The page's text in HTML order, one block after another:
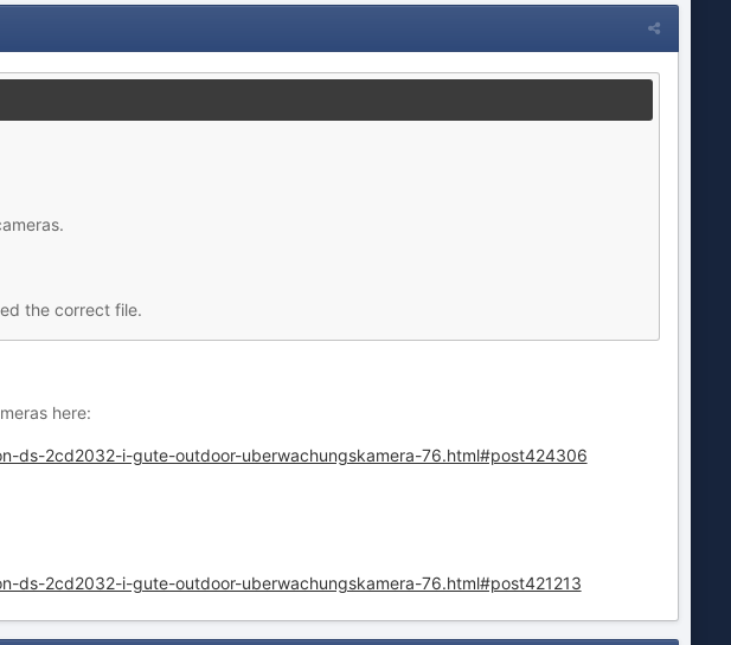
the correct file.
here:
ds-2cd2032-i-gute-outdoor-uberwachungskamera-76.html#post424306
ds-2cd2032-i-gute-outdoor-uberwachungskamera-76.html#post421213